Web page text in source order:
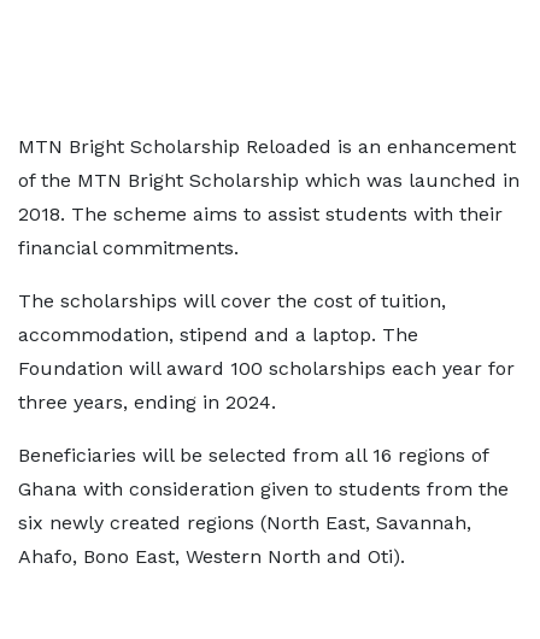
MTN Bright Scholarship Reloaded is an enhancement
of the MTN Bright Scholarship which was launched in
2018. The scheme aims to assist students with their
financial commitments.
The scholarships will cover the cost of tuition,
accommodation, stipend and a laptop. The
Foundation will award 100 scholarships each year for
three years, ending in 2024.
Beneficiaries will be selected from all 16 regions of
Ghana with consideration given to students from the
six newly created regions (North East, Savannah,
Ahafo, Bono East, Western North and Oti).